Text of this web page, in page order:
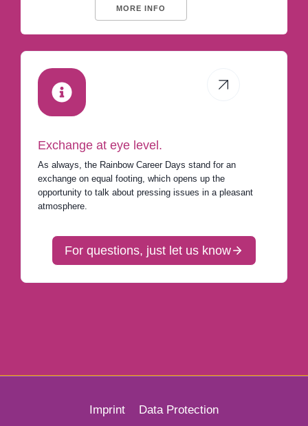
MORE INFO
Exchange at eye level.
As always, the Rainbow Career Days stand for an
exchange on equal footing, which opens up the
opportunity to talk about pressing issues in a pleasant
atmosphere.
For questions, just let us know
Imprint Data Protection